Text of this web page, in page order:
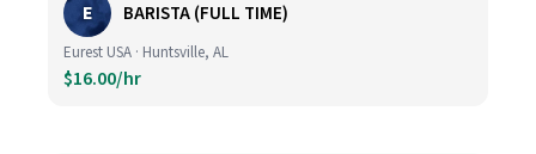
E BARISTA (FULL TIME)
Eurest USA · Huntsville, AL
$16.00/hr